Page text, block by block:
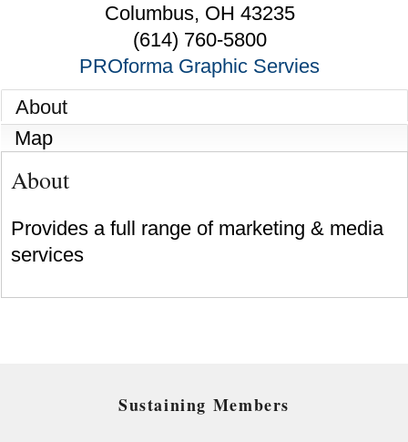
Columbus, OH 43235
(614) 760-5800
PROforma Graphic Servies
About
Map
About
Provides a full range of marketing & media
services
Sustaining Members